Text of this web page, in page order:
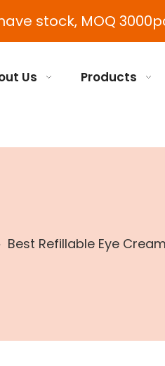
stock, MOQ
Us Products
Best Refillable Eye